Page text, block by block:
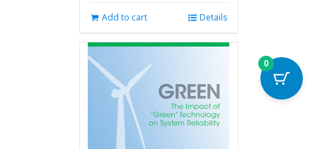
$280.00.
$238.00.
Add to cart Details
0